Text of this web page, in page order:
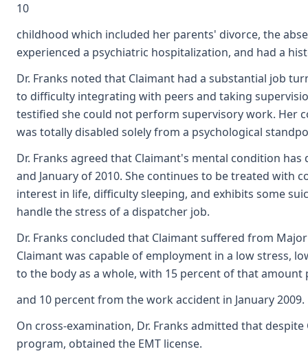
10
childhood which included her parents' divorce, the
experienced a psychiatric hospitalization, and had a
Dr. Franks noted that Claimant had a substantial job
to difficulty integrating with peers and taking
testified she could not perform supervisory work. Her
was totally disabled solely from a psychological
Dr. Franks agreed that Claimant's mental condition
and January of 2010. She continues to be treated with
interest in life, difficulty sleeping, and exhibits some
handle the stress of a dispatcher job.
Dr. Franks concluded that Claimant suffered from
Claimant was capable of employment in a low stress,
to the body as a whole, with 15 percent of that amount
and 10 percent from the work accident in January
On cross-examination, Dr. Franks admitted that
program, obtained the EMT license.